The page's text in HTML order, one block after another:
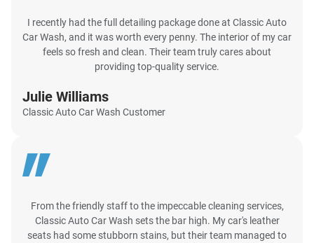
I recently had the full detailing package done at Classic Auto
Car Wash, and it was worth every penny. The interior of my car
feels so fresh and clean. Their team truly cares about
providing top-quality service.
Julie Williams
Classic Auto Car Wash Customer
From the friendly staff to the impeccable cleaning services,
Classic Auto Car Wash sets the bar high. My car's leather
seats had some stubborn stains, but their team managed to